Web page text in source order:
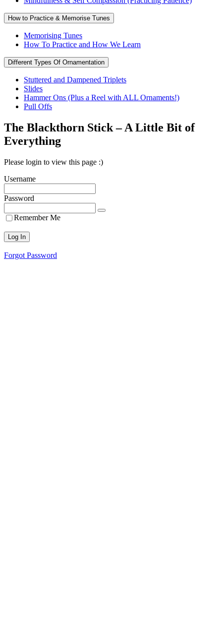
How to Practice & Memorise Tunes
Memorising Tunes
How To Practice and How We Learn
Different Types Of Ornamentation
Stuttered and Dampened Triplets
Slides
Hammer Ons (Plus a Reel with ALL Ornaments!)
Pull Offs
The Blackthorn Stick – A Little Bit of
Everything
Please login to view this page :)
Username
Password
Remember Me
Forgot Password